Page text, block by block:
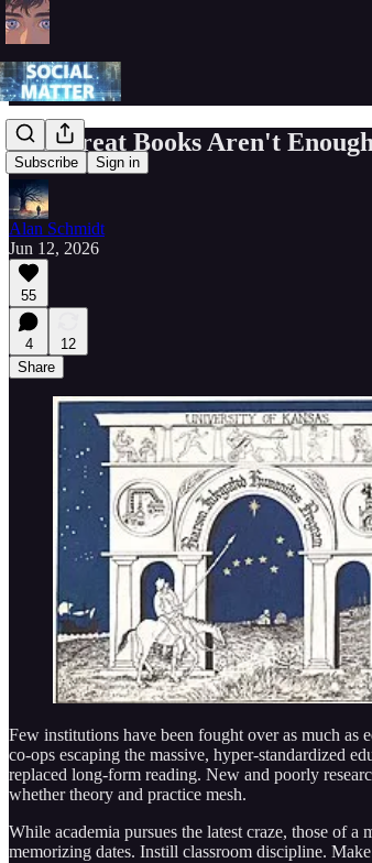
Subscribe Sign in
The Great Books Aren't Enough
Alan Schmidt
Jun 12, 2026
55
4
12
Share
Few institutions have been fought over as much as
co-ops escaping the massive, hyper-standardized
replaced long-form reading. New and poorly
whether theory and practice mesh.
While academia pursues the latest craze, those of
memorizing dates. Instill classroom discipline.